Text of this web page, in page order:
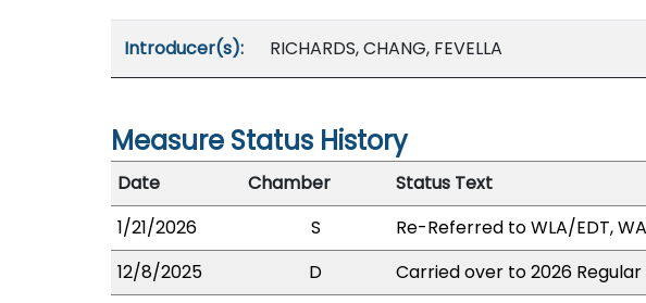
Introducer(s): RICHARDS, CHANG, FEVELLA
Measure Status History
Date
Chamber
Status Text
1/21/2026
S
Re-Referred to WLA/EDT,
12/8/2025
D
Carried over to 2026 Regular